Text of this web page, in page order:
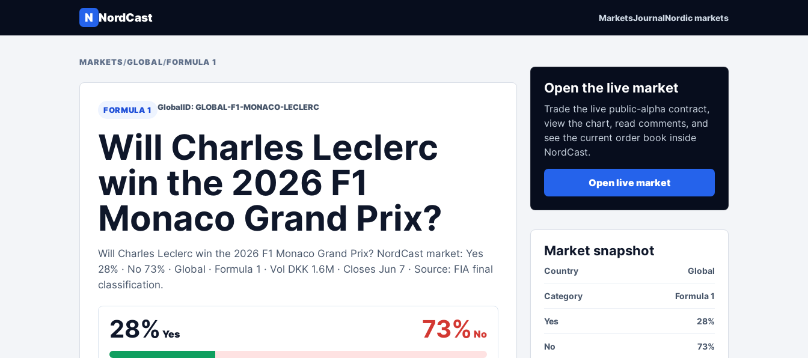
N NordCast MarketsJournalNordic markets
MARKETS/GLOBAL/FORMULA 1
FORMULA 1 GlobalID: GLOBAL-F1-MONACO-LECLERC
Will Charles Leclerc
win the 2026 F1
Monaco Grand Prix?
Will Charles Leclerc win the 2026 F1 Monaco Grand Prix? NordCast market: Yes
28% · No 73% · Global · Formula 1 · Vol DKK 1.6M · Closes Jun 7 · Source: FIA final
classification.
28% Yes 73% No
Open the live market
Trade the live public-alpha contract,
view the chart, read comments, and
see the current order book inside
NordCast.
Open live market
Market snapshot
Country Global
Category Formula 1
Yes 28%
No 73%